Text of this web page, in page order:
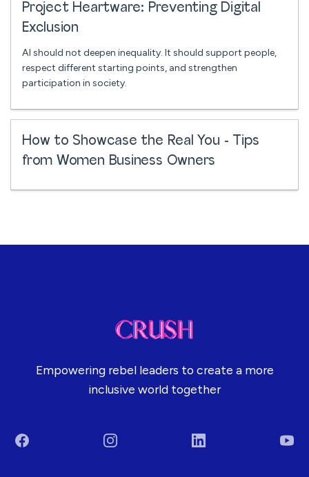
Project Heartware: Preventing Digital
Exclusion
AI should not deepen inequality. It should support people,
respect different starting points, and strengthen
participation in society.
How to Showcase the Real You - Tips
from Women Business Owners
Empowering rebel leaders to create a more
inclusive world together
Facebook Instagram LinkedIn